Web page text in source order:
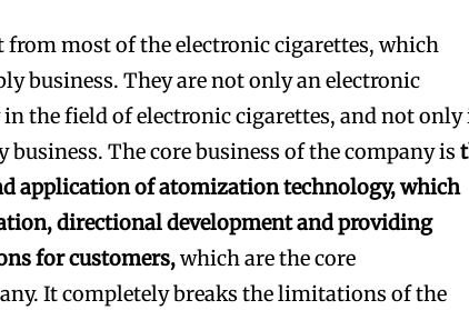
most of the electronic cigarettes, which
business. They are not only an electronic
the field of electronic cigarettes, and not only
The core business of the company is
application of atomization technology, which
directional development and providing
for customers,which are the core
It completely breaks the limitations of the